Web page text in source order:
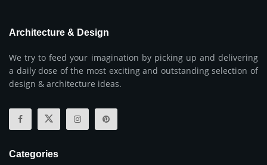
Architecture & Design
We try to feed your imagination by picking up and delivering
a daily dose of the most exciting and outstanding selection of
design & architecture ideas.
Categories